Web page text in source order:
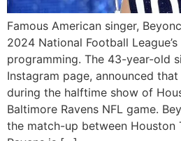
Famous American singer,
2024 National Football
programming. The 43-year-old
Instagram page, announced
during the halftime show of
Baltimore Ravens NFL game.
the match-up between Houston